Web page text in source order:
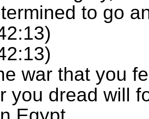
to go
war that you
you dread will